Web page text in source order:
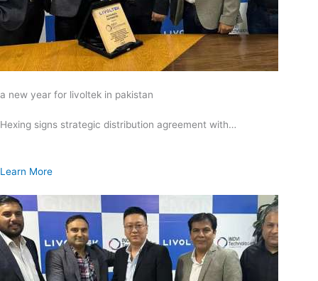
a new year for livoltek in pakistan
Hexing signs strategic distribution agreement with…
Learn More